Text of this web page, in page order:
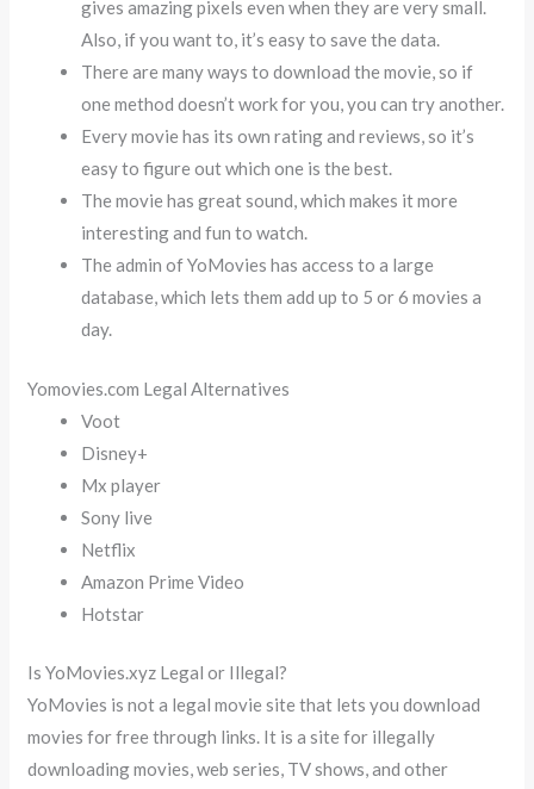
gives amazing pixels even when they are very small.
Also, if you want to, it’s easy to save the data.
There are many ways to download the movie, so if
one method doesn’t work for you, you can try another.
Every movie has its own rating and reviews, so it’s
easy to figure out which one is the best.
The movie has great sound, which makes it more
interesting and fun to watch.
The admin of YoMovies has access to a large
database, which lets them add up to 5 or 6 movies a
day.
Yomovies.com Legal Alternatives
Voot
Disney+
Mx player
Sony live
Netflix
Amazon Prime Video
Hotstar
Is YoMovies.xyz Legal or Illegal?
YoMovies is not a legal movie site that lets you download
movies for free through links. It is a site for illegally
downloading movies, web series, TV shows, and other